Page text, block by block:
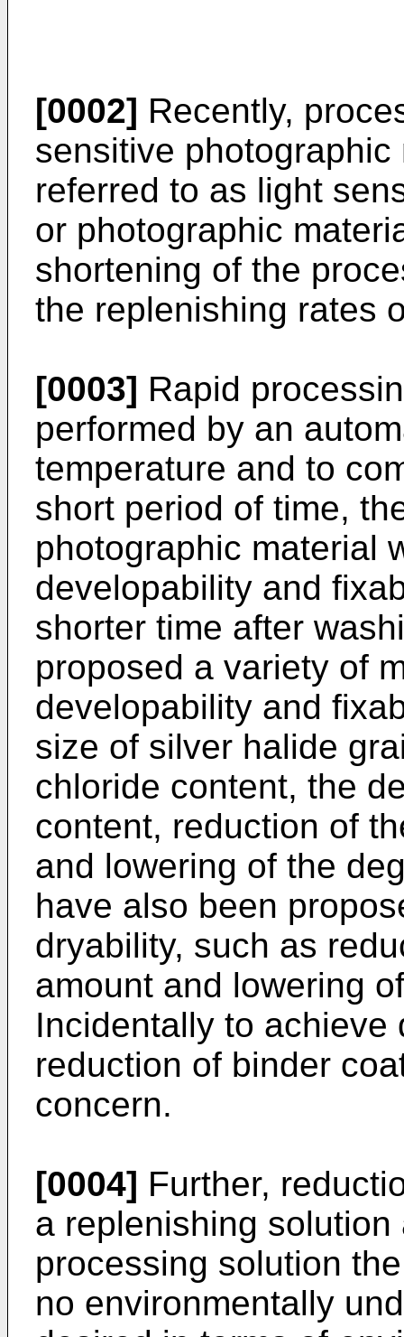
[0002] Recently,
sensitive
referred to as light
or photographic
shortening of the
the replenishing rates
[0003] Rapid
performed by an
temperature and to
short period of time,
photographic material
developability and
shorter time after
proposed a variety of
developability and
size of silver halide
chloride content, the
content, reduction of
and lowering of the
have also been
dryability, such as
amount and lowering
Incidentally to achieve
reduction of binder
concern.
[0004] Further,
a replenishing
processing solution
no environmentally